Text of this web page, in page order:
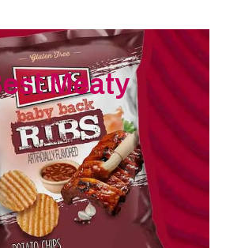
Meaty